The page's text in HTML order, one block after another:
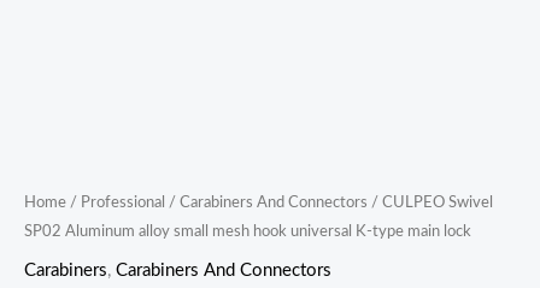
Home / Professional / Carabiners And Connectors / CULPEO Swivel
SP02 Aluminum alloy small mesh hook universal K-type main lock
Carabiners, Carabiners And Connectors
type
main
lock